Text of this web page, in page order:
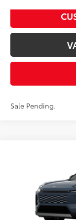
Toyota
In Stock - Sale Pending
Total SRP 88